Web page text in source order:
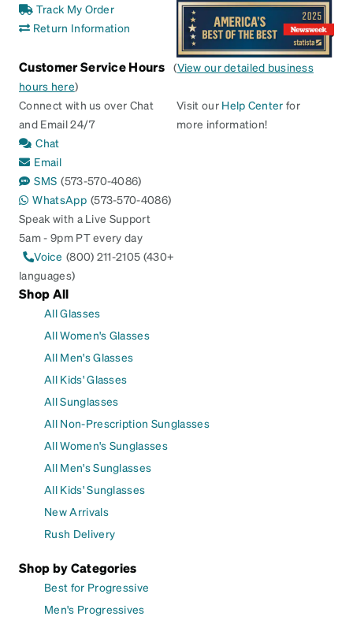
Track My Order
Return Information
Customer Service Hours (View our detailed business
hours here)
Connect with us over Chat
and Email 24/7
Chat
Email
SMS (573-570-4086)
WhatsApp (573-570-4086)
Speak with a Live Support
5am - 9pm PT every day
Voice (800) 211-2105 (430+
languages)
Visit our Help Center for
more information!
Shop All
All Glasses
All Women's Glasses
All Men's Glasses
All Kids' Glasses
All Sunglasses
All Non-Prescription Sunglasses
All Women's Sunglasses
All Men's Sunglasses
All Kids' Sunglasses
New Arrivals
Rush Delivery
Shop by Categories
Best for Progressive
Men's Progressives